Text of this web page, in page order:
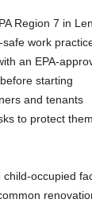
Region 7 in
work
an EPA-
starting
and tenants
to protect
occupied